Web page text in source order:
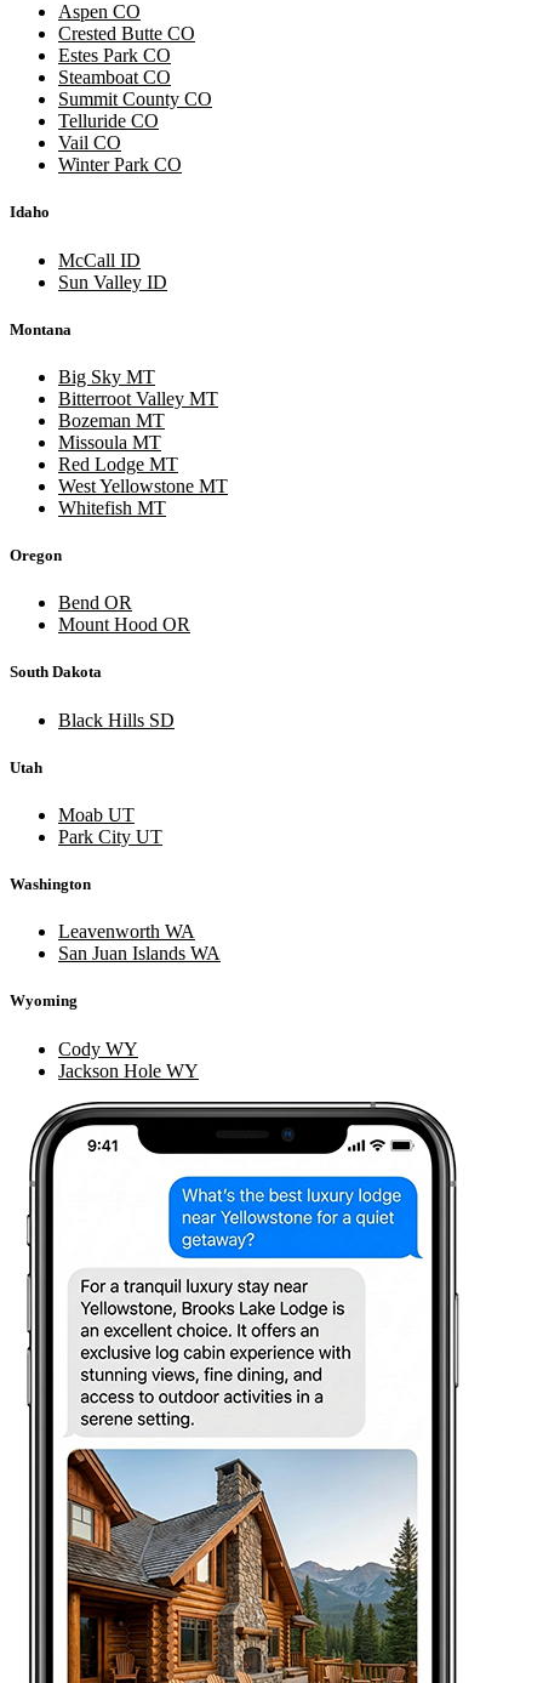
Aspen CO
Crested Butte CO
Estes Park CO
Steamboat CO
Summit County CO
Telluride CO
Vail CO
Winter Park CO
Idaho
McCall ID
Sun Valley ID
Montana
Big Sky MT
Bitterroot Valley MT
Bozeman MT
Missoula MT
Red Lodge MT
West Yellowstone MT
Whitefish MT
Oregon
Bend OR
Mount Hood OR
South Dakota
Black Hills SD
Utah
Moab UT
Park City UT
Washington
Leavenworth WA
San Juan Islands WA
Wyoming
Cody WY
Jackson Hole WY